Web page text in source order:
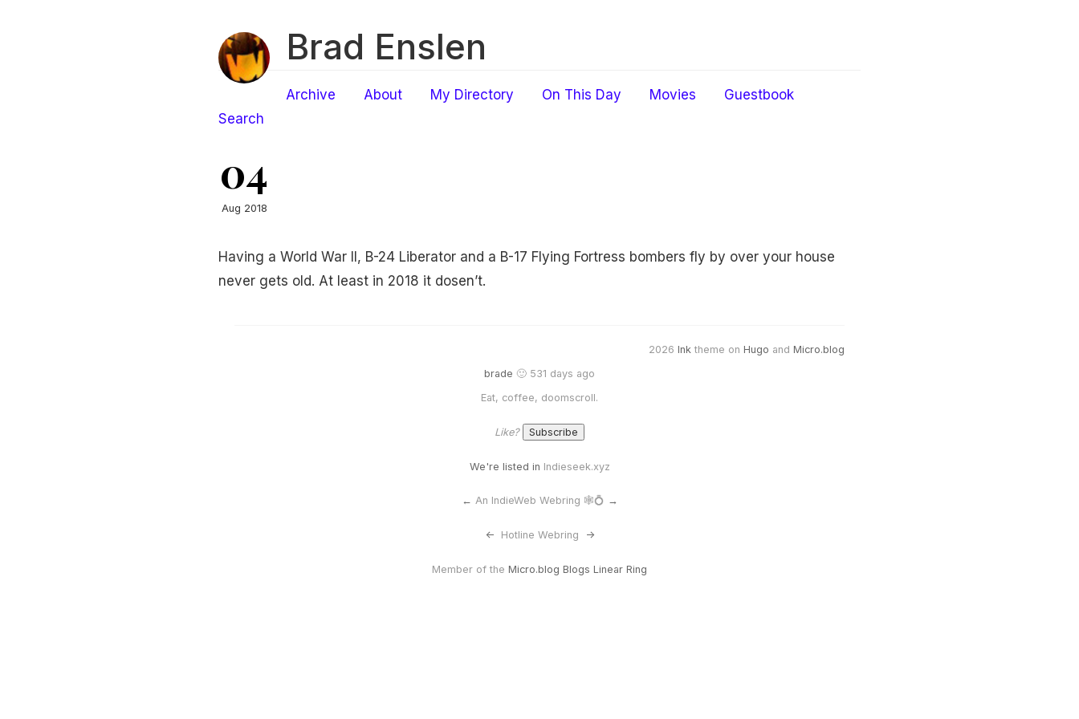
Brad Enslen
Archive About My Directory On This Day Movies
Guestbook
Search
04
Aug 2018
Having a World War II, B-24 Liberator and a B-17 Flying Fortress bombers fly by over your house
never gets old. At least in 2018 it dosen’t.
2026 Ink theme on Hugo and Micro.blog
brade 🙂 531 days ago
Eat, coffee, doomscroll.
Like?
We're listed in Indieseek.xyz
← An IndieWeb Webring 🕸💍 →
<- Hotline Webring ->
Member of the Micro.blog Blogs Linear Ring